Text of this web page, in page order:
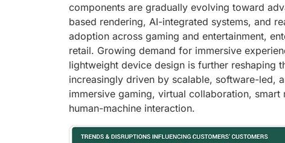
components are gradually evolving toward
based rendering, AI-integrated systems, and
adoption across gaming and entertainment,
retail. Growing demand for immersive
lightweight device design is further reshaping
increasingly driven by scalable, software-led,
immersive gaming, virtual collaboration,
human-machine interaction.